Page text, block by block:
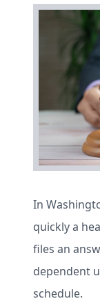
In
quickly a
files an
dependent
schedule.